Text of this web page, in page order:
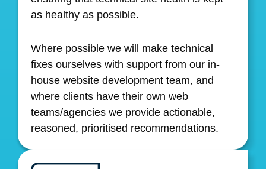
as healthy as possible.
Where possible we will make technical
fixes ourselves with support from our in-
house website development team, and
where clients have their own web
teams/agencies we provide actionable,
reasoned, prioritised recommendations.